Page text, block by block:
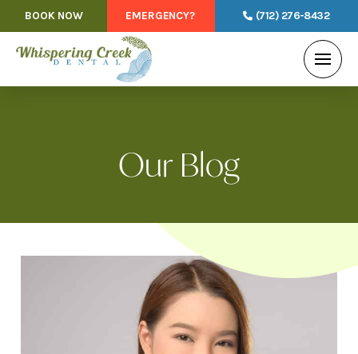
BOOK NOW EMERGENCY? (712) 276-8432
Our Blog